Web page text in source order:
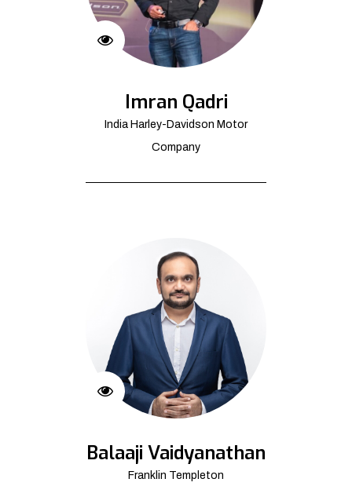
Imran Qadri
India Harley-Davidson Motor
Company
Balaaji Vaidyanathan
Franklin Templeton